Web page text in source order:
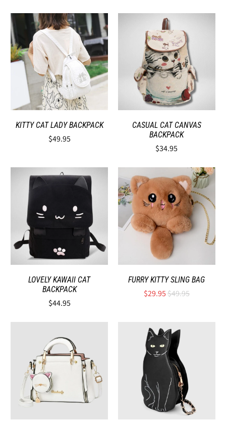
KITTY CAT LADY BACKPACK
$49.95
CASUAL CAT CANVAS
BACKPACK
$34.95
LOVELY KAWAII CAT
BACKPACK
$44.95
FURRY KITTY SLING BAG
$29.95$49.95